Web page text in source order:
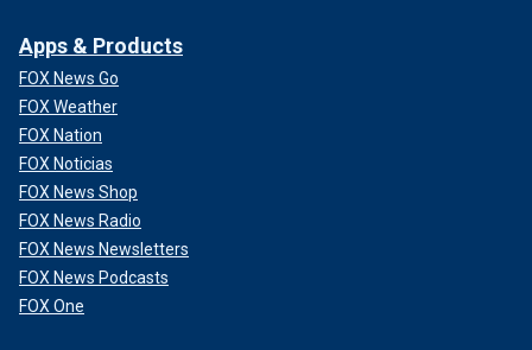
Apps & Products
FOX News Go
FOX Weather
FOX Nation
FOX Noticias
FOX News Shop
FOX News Radio
FOX News Newsletters
FOX News Podcasts
FOX One